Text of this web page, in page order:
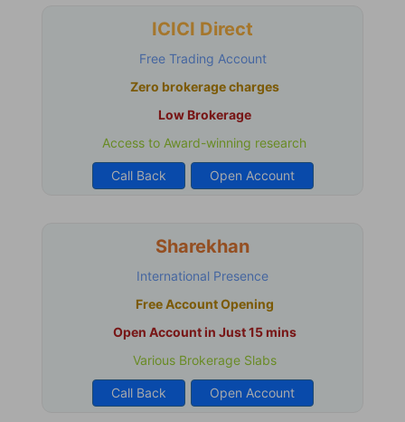
ICICI Direct
Free Trading Account
Zero brokerage charges
Low Brokerage
Access to Award-winning research
Call Back Open Account
Sharekhan
International Presence
Free Account Opening
Open Account in Just 15 mins
Various Brokerage Slabs
Call Back Open Account